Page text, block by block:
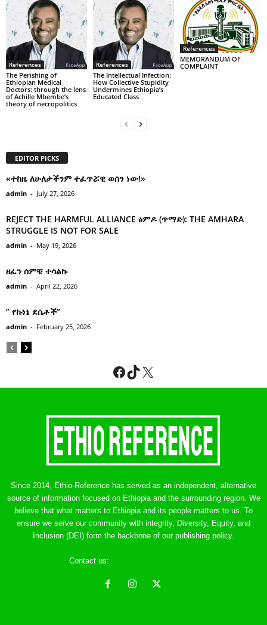
References
The Perishing of
Ethiopian Medical
Doctors: through the lens
of Achille Mbembe’s
theory of necropolitics
References
The Intellectual Infection:
How Collective Stupidity
Undermines Ethiopia’s
Educated Class
References
MEMORANDUM OF
COMPLAINT
EDITOR PICKS
«ተከዜ ለሁለታችንም ተፈጥሯዊ ወሰን ነው!»
admin - July 27, 2026
REJECT THE HARMFUL ALLIANCE ፅምዶ (ጥማድ): THE AMHARA
STRUGGLE IS NOT FOR SALE
admin - May 19, 2026
ዘፈን ሰምቼ ተሳልኩ
admin - April 22, 2026
” የኩነኔ ደሴቶች’’
admin - February 25, 2026
Facebook
TikTok
X
Since 2014, Ethio-Reference has served as an independent, alternative
source of information focused on Ethiopia and the surrounding region. We
believe that what matters to Ethiopia and its people matters to us. To
ensure we serve our community with integrity, Diversity, Equity, and
Inclusion (DEI) form the backbone of our publishing policy.
Contact us: